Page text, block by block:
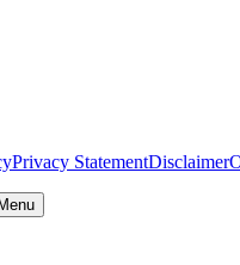
Privacy StatementDisclaimer